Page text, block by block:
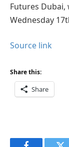
Futures Dubai,
Wednesday
Source link
Share this:
Share